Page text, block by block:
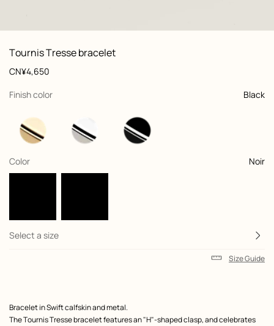
View: Worn, worn, view 1 of 2,
zoom image
Tournis Tresse bracelet
Product
information
customization
Price
CN¥4,650
Finish color
, Black
selected
Color
, Noir
selected
Select a size
Size Guide
Product
description
Bracelet in Swift calfskin and metal.
The Tournis Tresse bracelet features an "H"-shaped clasp, and celebrates